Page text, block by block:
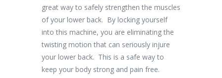
great way to safely strengthen the muscles
of your lower back. By locking yourself
into this machine, you are eliminating the
twisting motion that can seriously injure
your lower back. This is a safe way to
keep your body strong and pain free.